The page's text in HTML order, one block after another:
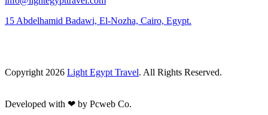
15 Abdelhamid Badawi, El-Nozha, Cairo, Egypt.
Copyright 2026 Light Egypt Travel. All Rights Reserved.
Developed with ❤ by Pcweb Co.